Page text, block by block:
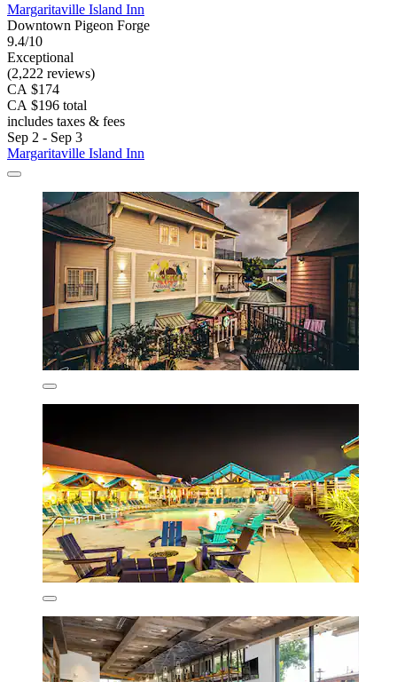
Margaritaville Island Inn
Downtown Pigeon Forge
9.4/10
Exceptional
(2,222 reviews)
CA $174
CA $196 total
includes taxes & fees
Sep 2 - Sep 3
Margaritaville Island Inn